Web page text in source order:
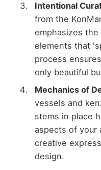
Intentional
from the
emphasizes
elements that
process
only beautiful
Mechanics of
vessels and
stems in place
aspects of your
creative
design.